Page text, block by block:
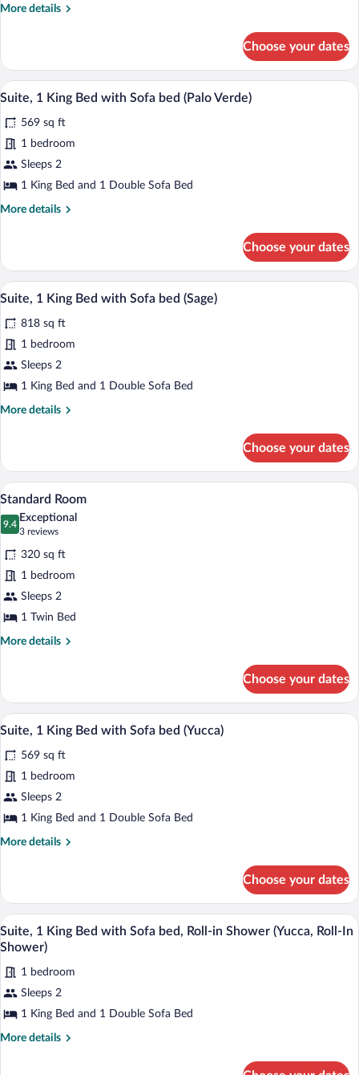
Roll-
bed
(Lily)
More details
More
1
King
Bed
Sofa
bed
(Lily)
Choose your dates
View
photos
for
Suite,
1
bed
(Palo
A hotel room with a large window, a
7
Suite, 1 King Bed with Sofa bed (Palo Verde)
569 sq ft
1 bedroom
Sleeps 2
1 King Bed and 1 Double Sofa Bed
More details
More
1
King
Bed
Sofa
bed
(Palo
Verde)
Choose your dates
View
photos
for
Suite,
1
bed
(Sage)
A modern bathroom with a glass-
12
Suite, 1 King Bed with Sofa bed (Sage)
818 sq ft
1 bedroom
Sleeps 2
1 King Bed and 1 Double Sofa Bed
More details
More
1
King
Bed
with
Sofa
(Sage)
Choose your dates
View
photos
for
Standard
Room
A modern bathroom with a bathtub,
6
Standard Room
9.4
9.4 out of 10
Exceptional
3 reviews
(3
reviews)
320 sq ft
1 bedroom
Sleeps 2
1 Twin Bed
More details
More
Room
Choose your dates
View
photos
for
Suite,
1
bed
(Yucca)
A hotel room with a flat-screen TV, a
9
Suite, 1 King Bed with Sofa bed (Yucca)
569 sq ft
1 bedroom
Sleeps 2
1 King Bed and 1 Double Sofa Bed
More details
More
1
King
Bed
with
bed
(Yucca)
Choose your dates
View
all
for
Suite,
1
King
A bathroom with a shower, a sink, a
11
Suite, 1 King Bed with Sofa bed, Roll-in Shower (Yucca, Roll-In
Shower)
1 bedroom
Sleeps 2
1 King Bed and 1 Double Sofa Bed
More details
More